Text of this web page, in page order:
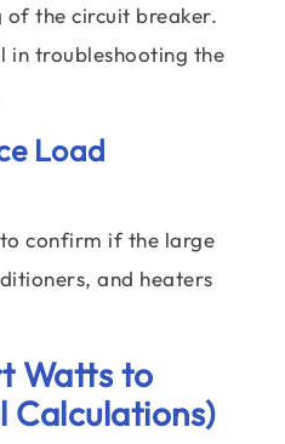
the circuit breaker.
in troubleshooting the
Load
to confirm if the large
and heaters
Watts to
Calculations)